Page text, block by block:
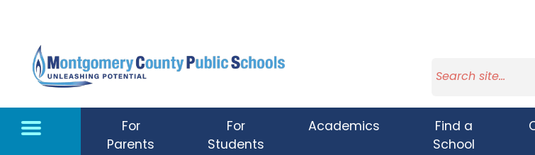
For
Parents
For
Students
Academics
Find a
School